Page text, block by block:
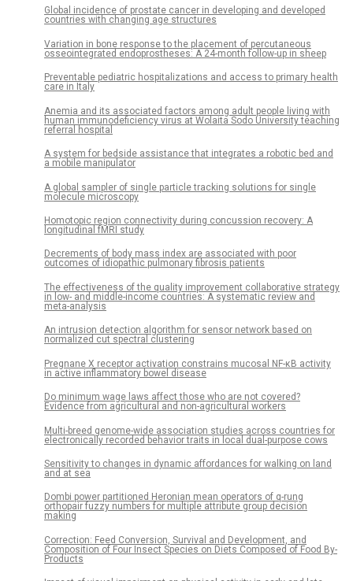
Global incidence of prostate cancer in developing and developed
countries with changing age structures
Variation in bone response to the placement of percutaneous
osseointegrated endoprostheses: A 24-month follow-up in sheep
Preventable pediatric hospitalizations and access to primary health
care in Italy
Anemia and its associated factors among adult people living with
human immunodeficiency virus at Wolaita Sodo University teaching
referral hospital
A system for bedside assistance that integrates a robotic bed and
a mobile manipulator
A global sampler of single particle tracking solutions for single
molecule microscopy
Homotopic region connectivity during concussion recovery: A
longitudinal fMRI study
Decrements of body mass index are associated with poor
outcomes of idiopathic pulmonary fibrosis patients
The effectiveness of the quality improvement collaborative strategy
in low- and middle-income countries: A systematic review and
meta-analysis
An intrusion detection algorithm for sensor network based on
normalized cut spectral clustering
Pregnane X receptor activation constrains mucosal NF-κB activity
in active inflammatory bowel disease
Do minimum wage laws affect those who are not covered?
Evidence from agricultural and non-agricultural workers
Multi-breed genome-wide association studies across countries for
electronically recorded behavior traits in local dual-purpose cows
Sensitivity to changes in dynamic affordances for walking on land
and at sea
Dombi power partitioned Heronian mean operators of q-rung
orthopair fuzzy numbers for multiple attribute group decision
making
Correction: Feed Conversion, Survival and Development, and
Composition of Four Insect Species on Diets Composed of Food By-
Products